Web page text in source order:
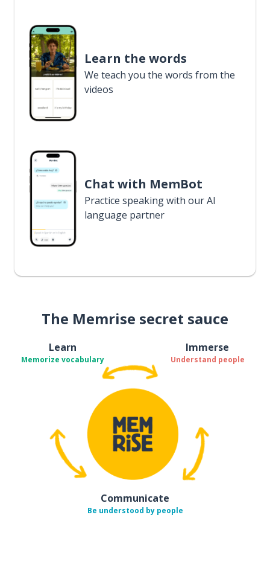
Learn the words
We teach you the words from the
videos
Chat with MemBot
Practice speaking with our AI
language partner
The Memrise secret sauce
Learn
Memorize vocabulary
Immerse
Understand people
Communicate
Be understood by people